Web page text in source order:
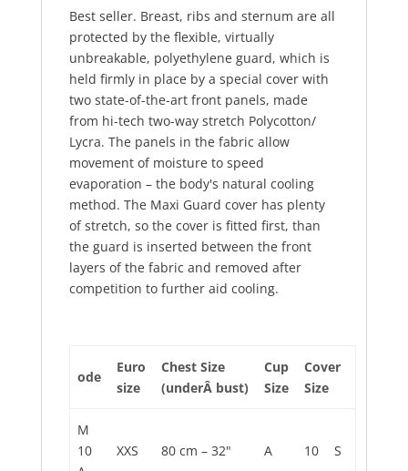
Best seller. Breast, ribs and sternum are all
protected by the flexible, virtually
unbreakable, polyethylene guard, which is
held firmly in place by a special cover with
two state-of-the-art front panels, made
from hi-tech two-way stretch Polycotton/
Lycra. The panels in the fabric allow
movement of moisture to speed
evaporation – the body's natural cooling
method. The Maxi Guard cover has plenty
of stretch, so the cover is fitted first, than
the guard is inserted between the front
layers of the fabric and removed after
competition to further aid cooling.
ode
Euro
size
Chest Size
(underÂ bust)
Cup
Size
Cover
Size
M
10
XXS 80 cm – 32" A 10 S